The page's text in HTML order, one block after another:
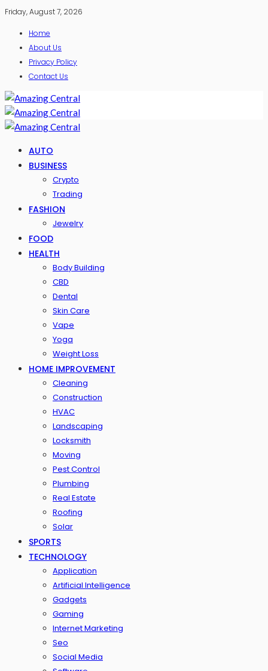
Friday, August 7, 2026
Home
About Us
Privacy Policy
Contact Us
AUTO
BUSINESS
Crypto
Trading
FASHION
Jewelry
FOOD
HEALTH
Body Building
CBD
Dental
Skin Care
Vape
Yoga
Weight Loss
HOME IMPROVEMENT
Cleaning
Construction
HVAC
Landscaping
Locksmith
Moving
Pest Control
Plumbing
Real Estate
Roofing
Solar
SPORTS
TECHNOLOGY
Application
Artificial Intelligence
Gadgets
Gaming
Internet Marketing
Seo
Social Media